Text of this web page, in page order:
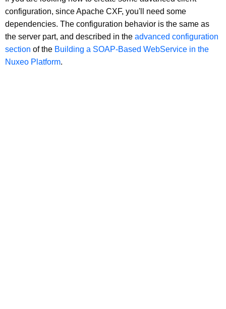
configuration, since Apache CXF, you'll need some
dependencies. The configuration behavior is the same as
the server part, and described in the advanced configuration
section of the Building a SOAP-Based WebService in the
Nuxeo Platform.